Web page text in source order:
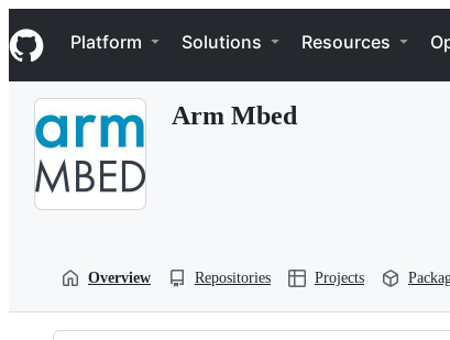
k
i
p
Navigation Menu
Platform Solutions Resources
Arm Mbed
Overview Repositories Projects